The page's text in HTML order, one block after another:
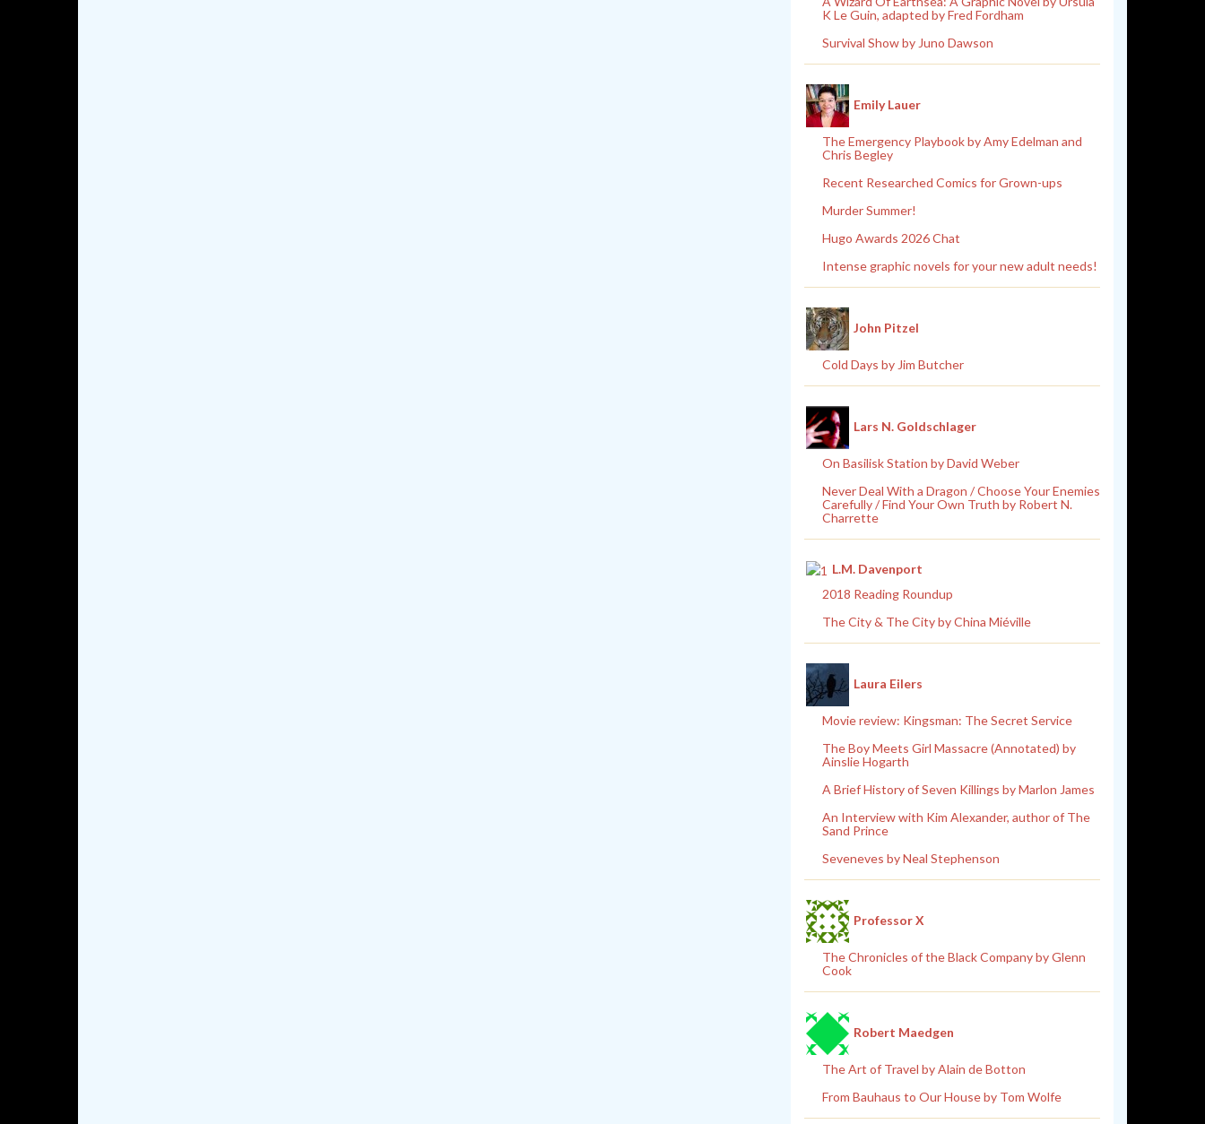
K Le Guin, adapted by Fred Fordham
Survival Show by Juno Dawson
Emily Lauer
The Emergency Playbook by Amy Edelman and
Chris Begley
Recent Researched Comics for Grown-ups
Murder Summer!
Hugo Awards 2026 Chat
Intense graphic novels for your new adult needs!
John Pitzel
Cold Days by Jim Butcher
Lars N. Goldschlager
On Basilisk Station by David Weber
Never Deal With a Dragon / Choose Your Enemies
Carefully / Find Your Own Truth by Robert N.
Charrette
L.M. Davenport
2018 Reading Roundup
The City & The City by China Miéville
Laura Eilers
Movie review: Kingsman: The Secret Service
The Boy Meets Girl Massacre (Annotated) by
Ainslie Hogarth
A Brief History of Seven Killings by Marlon James
An Interview with Kim Alexander, author of The
Sand Prince
Seveneves by Neal Stephenson
Professor X
The Chronicles of the Black Company by Glenn
Cook
Robert Maedgen
The Art of Travel by Alain de Botton
From Bauhaus to Our House by Tom Wolfe